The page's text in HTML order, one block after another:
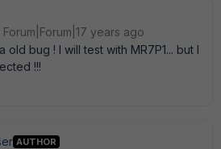
Forum|Forum|17 years ago
old bug ! I will test with MR7P1... but I
!!!
AUTHOR